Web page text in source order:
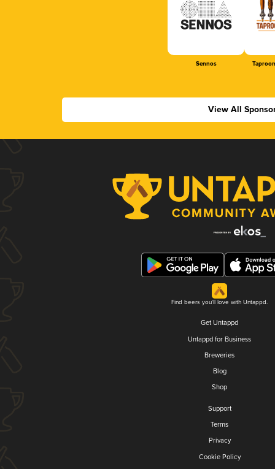
Sennos
View All
Find beers you'll love with Untappd.
Get Untappd
Untappd for Business
Breweries
Blog
Shop
Support
Terms
Privacy
Cookie Policy